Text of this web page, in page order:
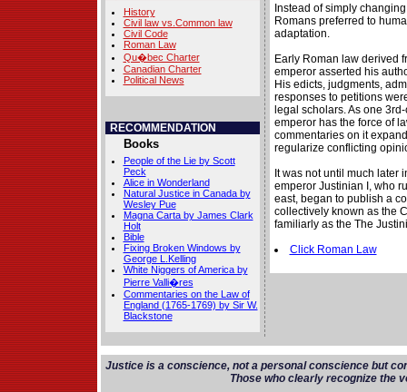
History
Civil law vs.Common law
Civil Code
Roman Law
Qu�bec Charter
Canadian Charter
Political News
RECOMMENDATION
Books
People of the Lie by Scott
Peck
Alice in Wonderland
Natural Justice in Canada by
Wesley Pue
Magna Carta by James Clark
Holt
Bible
Fixing Broken Windows by
George L.Kelling
White Niggers of America by
Pierre Valli�res
Commentaries on the Law of
England (1765-1769) by Sir W.
Blackstone
Instead of simply
Romans preferred to
adaptation.
Early Roman law derived
emperor asserted his
His edicts, judgments,
responses to petitions
legal scholars. As one
emperor has the force of
commentaries on it
regularize conflicting
It was not until much later
emperor Justinian I, who
east, began to publish a
collectively known as the
familiarly as the The
Click Roman Law
Justice is a conscience, not a personal conscience but
Those who clearly recognize the